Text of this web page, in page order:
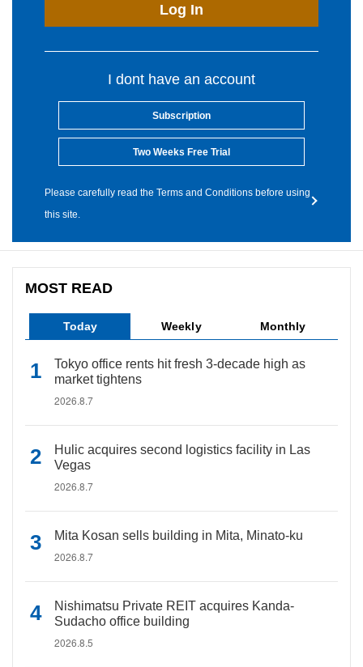
Log In
I dont have an account
Subscription
Two Weeks Free Trial
Please carefully read the Terms and Conditions before using
this site.
MOST READ
Today Weekly Monthly
Tokyo office rents hit fresh 3-decade high as
market tightens
2026.8.7
Hulic acquires second logistics facility in Las
Vegas
2026.8.7
Mita Kosan sells building in Mita, Minato-ku
2026.8.7
Nishimatsu Private REIT acquires Kanda-
Sudacho office building
2026.8.5